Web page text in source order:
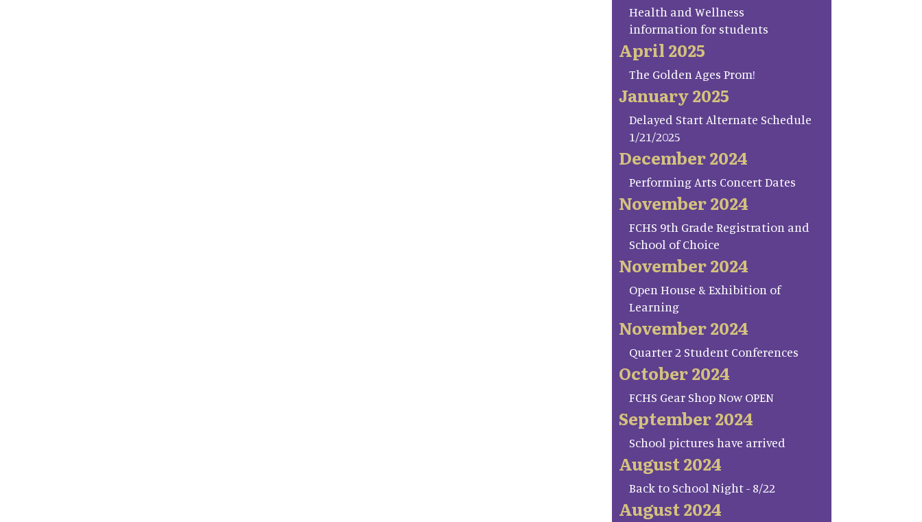
Health and Wellness
information for students
April 2025
The Golden Ages Prom!
January 2025
Delayed Start Alternate Schedule
1/21/2025
December 2024
Performing Arts Concert Dates
November 2024
FCHS 9th Grade Registration and
School of Choice
November 2024
Open House & Exhibition of
Learning
November 2024
Quarter 2 Student Conferences
October 2024
FCHS Gear Shop Now OPEN
September 2024
School pictures have arrived
August 2024
Back to School Night - 8/22
August 2024